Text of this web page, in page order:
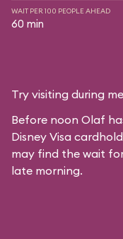
WAIT PER 100 PEOPLE AHEAD
60 min
Try visiting during
Before noon Olaf
Disney Visa
may find the wait
late morning.